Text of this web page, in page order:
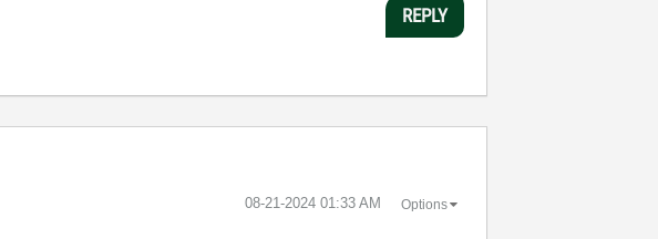
REPLY
‎08-21-2024 01:33 AM Options